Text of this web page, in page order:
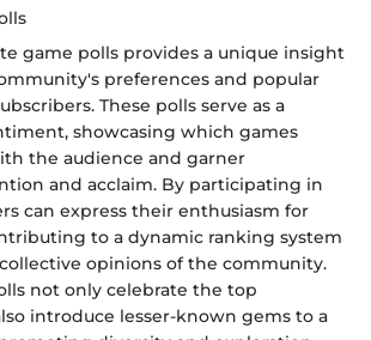
game polls provides a unique insight
preferences and popular
These polls serve as a
showcasing which games
the audience and garner
and acclaim. By participating in
can express their enthusiasm for
to a dynamic ranking system
opinions of the community.
not only celebrate the top
introduce lesser-known gems to a